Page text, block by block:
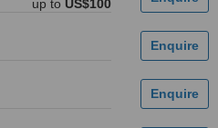
up to US$100